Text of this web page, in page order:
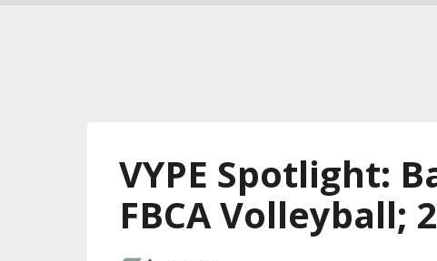
VYPE Spotlight:
FBCA Volleyball;